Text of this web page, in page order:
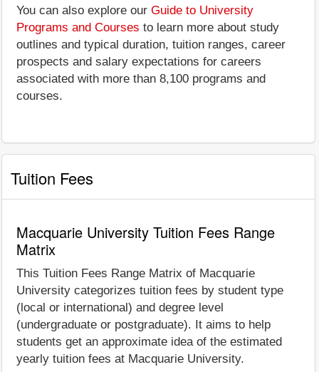
You can also explore our Guide to University
Programs and Courses to learn more about study
outlines and typical duration, tuition ranges, career
prospects and salary expectations for careers
associated with more than 8,100 programs and
courses.
Tuition Fees
Macquarie University Tuition Fees Range
Matrix
This Tuition Fees Range Matrix of Macquarie
University categorizes tuition fees by student type
(local or international) and degree level
(undergraduate or postgraduate). It aims to help
students get an approximate idea of the estimated
yearly tuition fees at Macquarie University.